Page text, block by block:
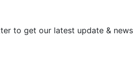
to get our latest update & news